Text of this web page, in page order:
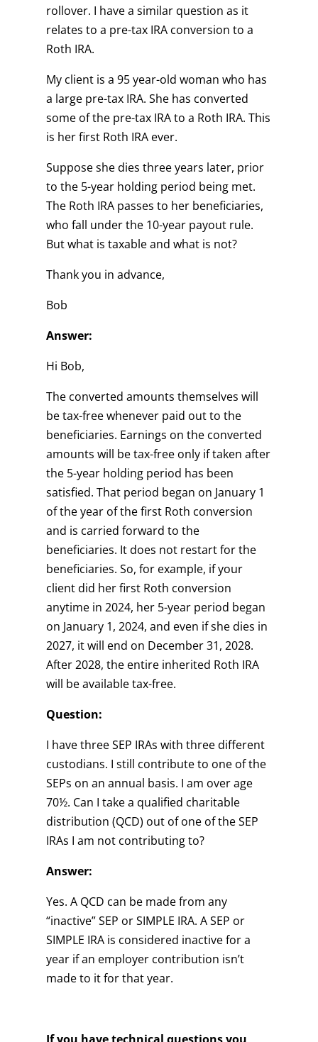
rollover. I have a similar question as it
relates to a pre-tax IRA conversion to a
Roth IRA.
My client is a 95 year-old woman who has
a large pre-tax IRA. She has converted
some of the pre-tax IRA to a Roth IRA. This
is her first Roth IRA ever.
Suppose she dies three years later, prior
to the 5-year holding period being met.
The Roth IRA passes to her beneficiaries,
who fall under the 10-year payout rule.
But what is taxable and what is not?
Thank you in advance,
Bob
Answer:
Hi Bob,
The converted amounts themselves will
be tax-free whenever paid out to the
beneficiaries. Earnings on the converted
amounts will be tax-free only if taken after
the 5-year holding period has been
satisfied. That period began on January 1
of the year of the first Roth conversion
and is carried forward to the
beneficiaries. It does not restart for the
beneficiaries. So, for example, if your
client did her first Roth conversion
anytime in 2024, her 5-year period began
on January 1, 2024, and even if she dies in
2027, it will end on December 31, 2028.
After 2028, the entire inherited Roth IRA
will be available tax-free.
Question:
I have three SEP IRAs with three different
custodians. I still contribute to one of the
SEPs on an annual basis. I am over age
70½. Can I take a qualified charitable
distribution (QCD) out of one of the SEP
IRAs I am not contributing to?
Answer:
Yes. A QCD can be made from any
“inactive” SEP or SIMPLE IRA. A SEP or
SIMPLE IRA is considered inactive for a
year if an employer contribution isn’t
made to it for that year.